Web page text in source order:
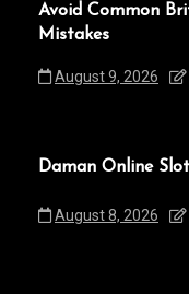
Avoid Common
Mistakes
August 9, 2026
Daman Online
August 8, 2026